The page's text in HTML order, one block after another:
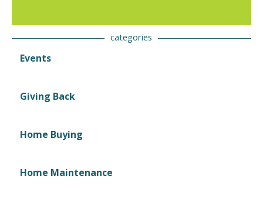
categories
Events
Giving Back
Home Buying
Home Maintenance